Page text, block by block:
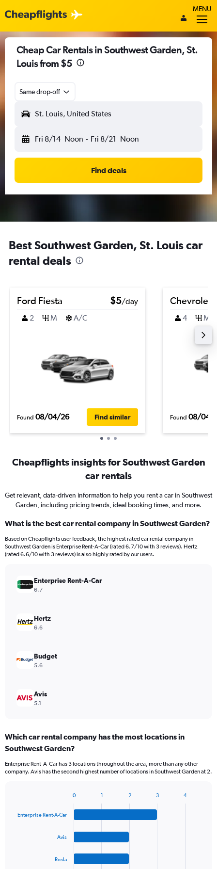
MENU
Cheap Car Rentals in Southwest Garden, St.
Louis from $5
Same drop-off
St. Louis, United States
Fri 8/14 Noon - Fri 8/21 Noon
Find deals
Best Southwest Garden, St. Louis car
rental deals
Ford Fiesta $5/day
2
M A/C
Found 08/04/26 Find similar
Chevrolet
4 M
Found 08/04/
Cheapflights insights for Southwest Garden
car rentals
Get relevant, data-driven information to help you rent a car in Southwest
Garden, including pricing trends, ideal booking times, and more.
What is the best car rental company in Southwest Garden?
Based on Cheapflights user feedback, the highest rated car rental company in
Southwest Garden is Enterprise Rent-A-Car (rated 6.7/10 with 3 reviews). Hertz
(rated 6.6/10 with 3 reviews) is also highly rated by our users.
Enterprise Rent-A-Car
6.7
Hertz
6.6
Budget
5.6
Avis
5.1
Which car rental company has the most locations in
Southwest Garden?
Enterprise Rent-A-Car has 3 locations throughout the area, more than any other
company. Avis has the second highest number of locations in Southwest Garden at 2.
with
Enterprise Rent-A-Car
Avis
Resla
0 1 2 3 4